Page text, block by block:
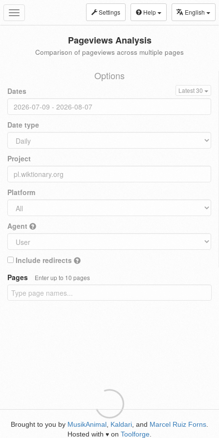
Toggle
navigation
Settings Help English
Pageviews Analysis
Comparison of pageviews across multiple pages
Options
Dates Latest 30
Date type
Project
Platform
Agent
Include redirects
Pages
Enter up to 10 pages
Brought to you by MusikAnimal Kaldari , and Marcel Ruiz Forns
Hosted with ♥ on Toolforge